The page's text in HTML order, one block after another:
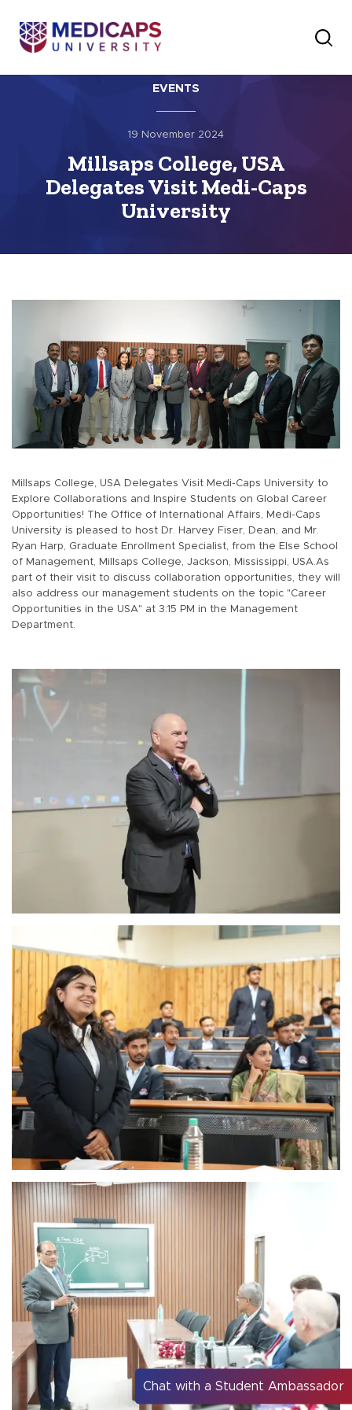
EVENTS
19 November 2024
Millsaps College, USA
Delegates Visit Medi-Caps
University
Millsaps College, USA Delegates Visit Medi-Caps University to
Explore Collaborations and Inspire Students on Global Career
Opportunities! The Office of International Affairs, Medi-Caps
University is pleased to host Dr. Harvey Fiser, Dean, and Mr.
Ryan Harp, Graduate Enrollment Specialist, from the Else School
of Management, Millsaps College, Jackson, Mississippi, USA.As
part of their visit to discuss collaboration opportunities, they will
also address our management students on the topic "Career
Opportunities in the USA" at 3:15 PM in the Management
Department.
Chat with a Student Ambassador